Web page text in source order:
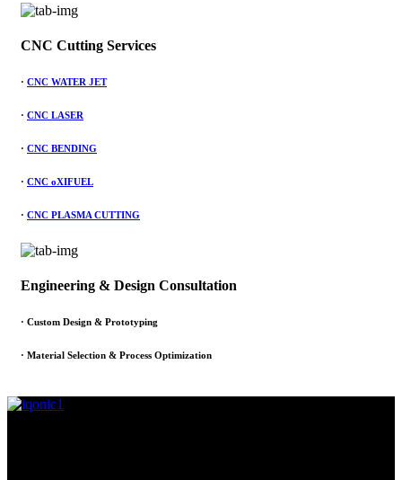
CNC Cutting Services
· CNC WATER JET
· CNC LASER
· CNC BENDING
· CNC oXIFUEL
· CNC PLASMA CUTTING
Engineering & Design Consultation
· Custom Design & Prototyping
· Material Selection & Process Optimization